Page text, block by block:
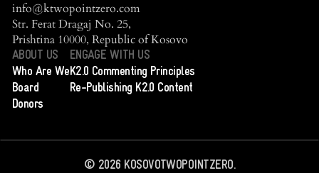
info@ktwopointzero.com
Str. Ferat Dragaj No. 25,
Prishtina 10000, Republic of Kosovo
ABOUT US
Who Are We
Board
Donors
ENGAGE WITH US
K2.0 Commenting Principles
Re-Publishing K2.0 Content
© 2026KOSOVOTWOPOINTZERO.